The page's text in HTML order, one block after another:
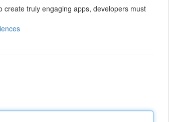
create truly engaging apps, developers must